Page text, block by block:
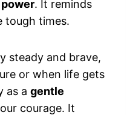
. It reminds
tough times.
steady and brave,
or when life gets
as a gentle
courage. It